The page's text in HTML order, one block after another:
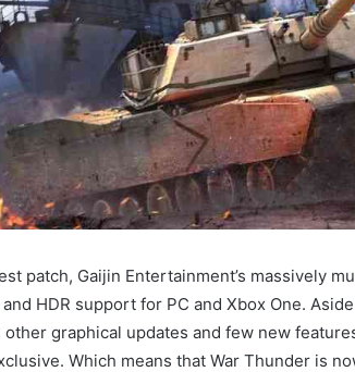
patch, Gaijin Entertainment’s massively
HDR support for PC and Xbox One.
other graphical updates and few new
Which means that War Thunder is